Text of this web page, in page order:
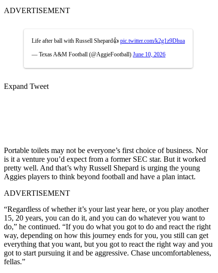
ADVERTISEMENT
Life after ball with Russell Shepard👍 pic.twitter.com/k2g1z9Dhua
— Texas A&M Football (@AggieFootball) June 10, 2026
Expand Tweet
Portable toilets may not be everyone’s first choice of business. Nor
is it a venture you’d expect from a former SEC star. But it worked
pretty well. And that’s why Russell Shepard is urging the young
Aggies players to think beyond football and have a plan intact.
ADVERTISEMENT
“Regardless of whether it’s your last year here, or you play another
15, 20 years, you can do it, and you can do whatever you want to
do,” he continued. “If you do what you got to do and react the right
way, depending on how this journey ends for you, you still can get
everything that you want, but you got to react the right way and you
got to start pursuing it and be aggressive. Chase uncomfortableness,
fellas.”